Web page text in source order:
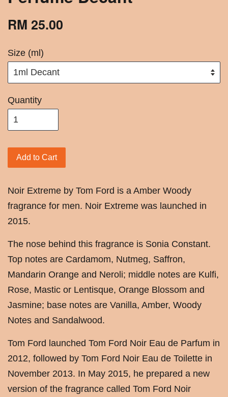
RM 25.00
Size (ml)
Quantity
Add to Cart
Noir Extreme by Tom Ford is a Amber Woody
fragrance for men. Noir Extreme was launched in
2015.
The nose behind this fragrance is Sonia Constant.
Top notes are Cardamom, Nutmeg, Saffron,
Mandarin Orange and Neroli; middle notes are Kulfi,
Rose, Mastic or Lentisque, Orange Blossom and
Jasmine; base notes are Vanilla, Amber, Woody
Notes and Sandalwood.
Tom Ford launched Tom Ford Noir Eau de Parfum in
2012, followed by Tom Ford Noir Eau de Toilette in
November 2013. In May 2015, he prepared a new
version of the fragrance called Tom Ford Noir